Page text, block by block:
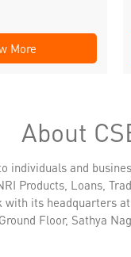
More
About
and
Products, Loans,
with its headquarters
Floor, Sathya